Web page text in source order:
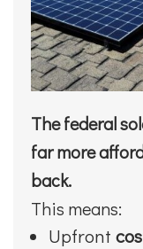
The federal
far more
back.
This means:
Upfront